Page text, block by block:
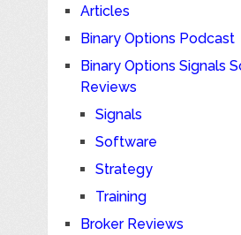
Articles
Binary Options Podcast
Binary Options Signals
Reviews
Signals
Software
Strategy
Training
Broker Reviews